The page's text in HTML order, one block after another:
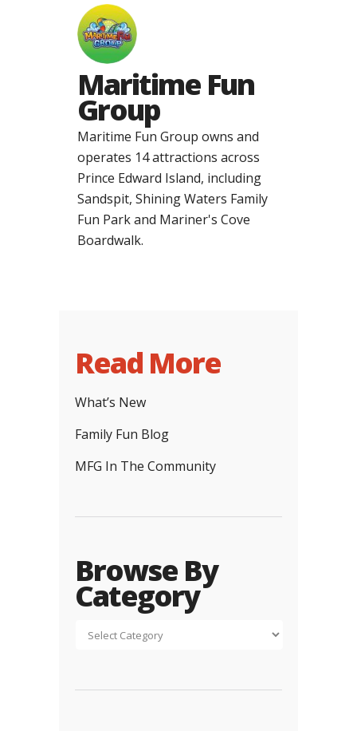
Maritime Fun
Group
Maritime Fun Group owns and
operates 14 attractions across
Prince Edward Island, including
Sandspit, Shining Waters Family
Fun Park and Mariner's Cove
Boardwalk.
Read More
What’s New
Family Fun Blog
MFG In The Community
Browse By
Category